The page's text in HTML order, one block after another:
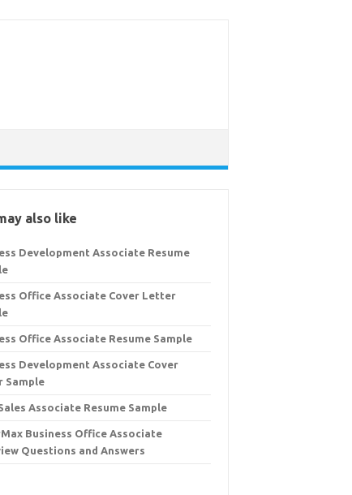
also like
Development Associate Resume
Office Associate Cover Letter
Office Associate Resume Sample
Development Associate Cover
Sample
Associate Resume Sample
Business Office Associate
Questions and Answers